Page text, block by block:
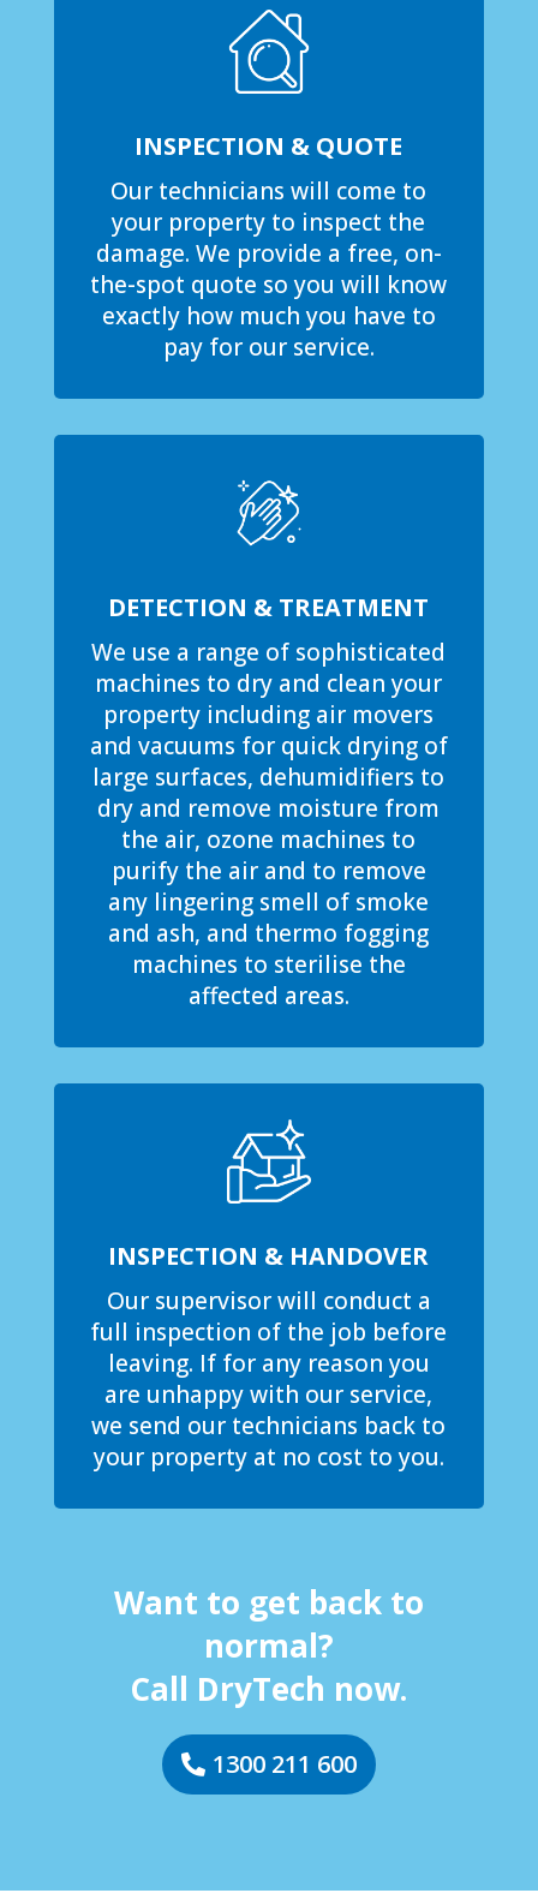
INSPECTION & QUOTE
Our technicians will come to
your property to inspect the
damage. We provide a free, on-
the-spot quote so you will know
exactly how much you have to
pay for our service.
DETECTION & TREATMENT
We use a range of sophisticated
machines to dry and clean your
property including air movers
and vacuums for quick drying of
large surfaces, dehumidifiers to
dry and remove moisture from
the air, ozone machines to
purify the air and to remove
any lingering smell of smoke
and ash, and thermo fogging
machines to sterilise the
affected areas.
INSPECTION & HANDOVER
Our supervisor will conduct a
full inspection of the job before
leaving. If for any reason you
are unhappy with our service,
we send our technicians back to
your property at no cost to you.
Want to get back to
normal?
Call DryTech now.
1300 211 600